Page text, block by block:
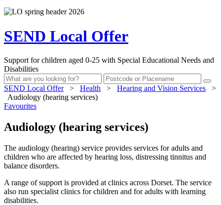
SEND Local Offer
Support for children aged 0-25 with Special Educational Needs and
Disabilities
SEND Local Offer > Health > Hearing and Vision Services
>
Audiology (hearing services)
Favourites
Audiology (hearing services)
The audiology (hearing) service provides services for adults and
children who are affected by hearing loss, distressing tinnitus and
balance disorders.
A range of support is provided at clinics across Dorset. The service
also run specialist clinics for children and for adults with learning
disabilities.